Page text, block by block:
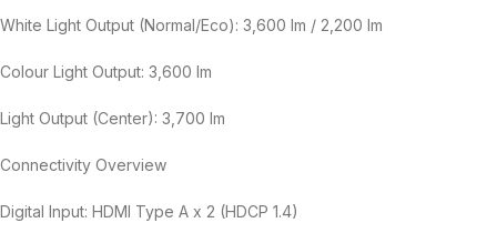
White Light Output (Normal/Eco): 3,600 lm / 2,200 lm
Colour Light Output: 3,600 lm
Light Output (Center): 3,700 lm
Connectivity Overview
Digital Input: HDMI Type A x 2 (HDCP 1.4)